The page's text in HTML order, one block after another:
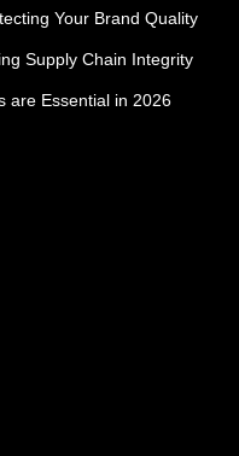
Your Brand Quality
Supply Chain Integrity
are Essential in 2026